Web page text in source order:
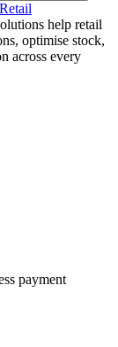
help retail
optimise stock,
across every
payment